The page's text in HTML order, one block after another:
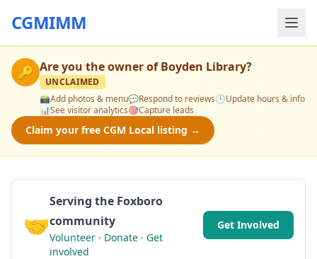
CGMIMM
🔑 Are you the owner ofBoyden Library?
UNCLAIMED
📸Add photos & menu💬Respond to reviews🕒Update hours & info
📊See visitor analytics🎯Capture leads
Claim your free CGM Local listing →
🤝
Serving the Foxboro
community
Volunteer · Donate · Get
involved
Get Involved